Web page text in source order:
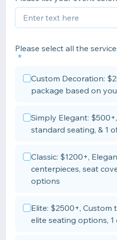
Please select all the
Custom Decoration:
package based on
Simply Elegant:
standard seating, & 1
Classic: $1200+,
centerpieces, seat
options
Elite: $2500+, Custom
elite seating options,